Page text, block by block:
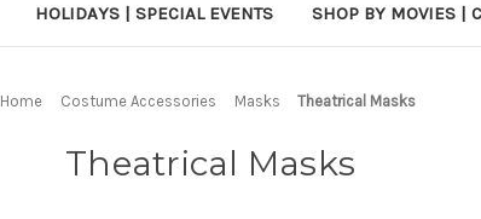
HOLIDAYS | SPECIAL EVENTS SHOP BY MOVIES |
Home Costume Accessories Masks Theatrical Masks
Theatrical Masks